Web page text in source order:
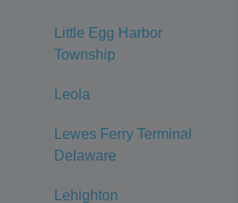
Little Egg Harbor
Township
Leola
Lewes Ferry Terminal
Delaware
Lehighton